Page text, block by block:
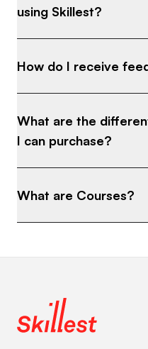
using Skillest?
How do I receive
What are the
I can purchase?
What are Courses?